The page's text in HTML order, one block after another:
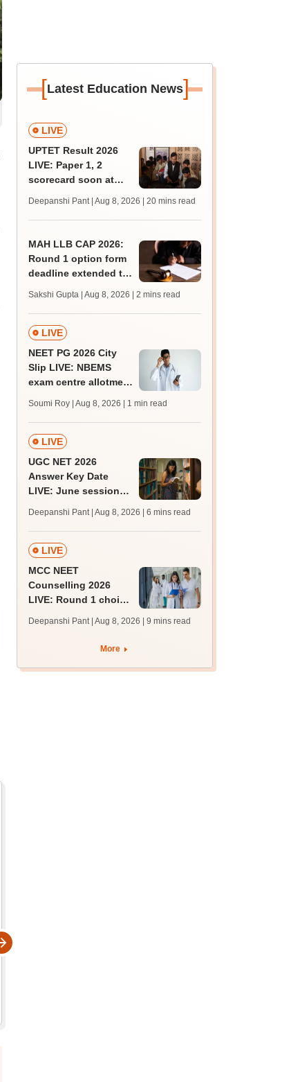
[Latest Education News]
LIVE
UPTET Result 2026
LIVE: Paper 1, 2
scorecard soon at
qualifying marks
Deepanshi Pant | Aug 8, 2026 | 20 mins read
MAH LLB CAP 2026:
Round 1 option form
deadline extended to
count rises to 247
Sakshi Gupta | Aug 8, 2026 | 2 mins read
LIVE
NEET PG 2026 City
Slip LIVE: NBEMS
exam centre allotment
Soumi Roy | Aug 8, 2026 | 1 min read
LIVE
UGC NET 2026
Answer Key Date
LIVE: June session
JRF, PhD admissions;
past trends
Deepanshi Pant | Aug 8, 2026 | 6 mins read
LIVE
MCC NEET
Counselling 2026
LIVE: Round 1 choice
mcc.nic.in for MBBS,
BDS, AYUSH courses
Deepanshi Pant | Aug 8, 2026 | 9 mins read
More